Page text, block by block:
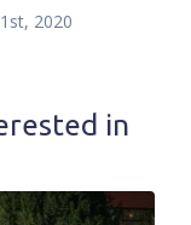
2020
in